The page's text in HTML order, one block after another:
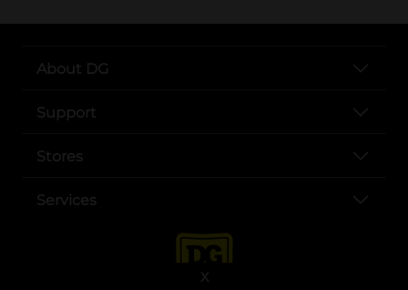
X
About DG
Support
Stores
Services